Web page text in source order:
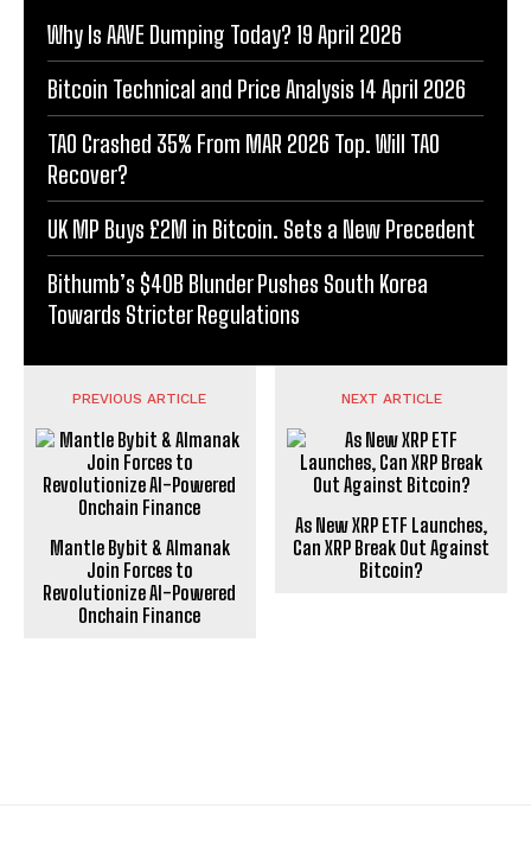
Why Is AAVE Dumping Today? 19 April 2026
Bitcoin Technical and Price Analysis 14 April 2026
TAO Crashed 35% From MAR 2026 Top. Will TAO
Recover?
UK MP Buys £2M in Bitcoin. Sets a New Precedent
Bithumb’s $40B Blunder Pushes South Korea
Towards Stricter Regulations
PREVIOUS ARTICLE
Mantle Bybit & Almanak
Join Forces to
Revolutionize AI-Powered
Onchain Finance
NEXT ARTICLE
As New XRP ETF Launches,
Can XRP Break Out Against
Bitcoin?